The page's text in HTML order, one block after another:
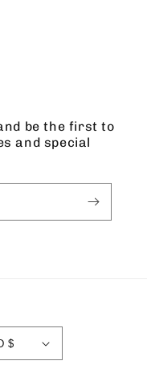
be the first to
and special
United States | USD $